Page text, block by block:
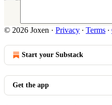
© 2026 Joxen · Privacy ∙ Terms ∙
Start your Substack
Get the app